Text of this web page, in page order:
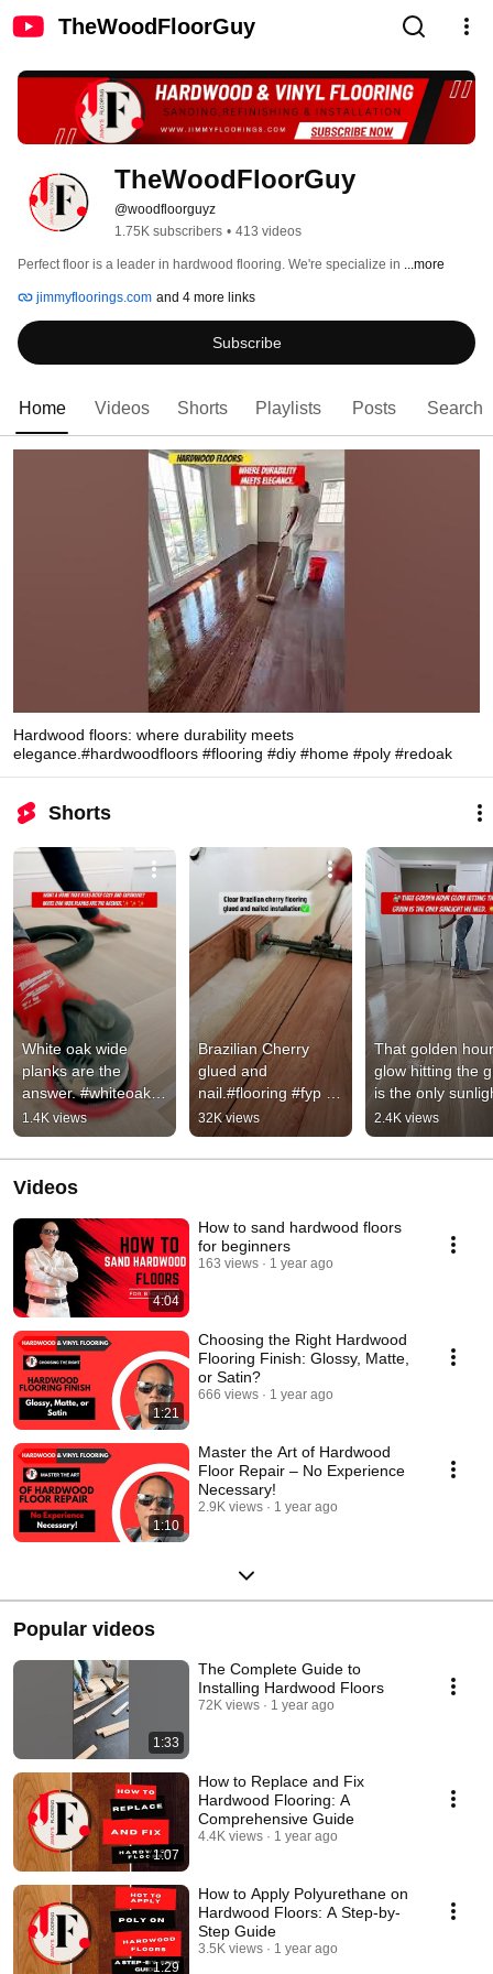
TheWoodFloorGuy
TheWoodFloorGuy
@woodfloorguyz
1.75K subscribers • 413 videos
Perfect floor is a leader in hardwood flooring. We're specialize in ...more
jimmyfloorings.com and 4 more links
Subscribe
Home Videos Shorts Playlists Posts Search
Hardwood floors: where durability meets
elegance.#hardwoodfloors #flooring #diy #home #poly #redoak
Shorts
White oak wide
planks are the
answer. #whiteoak
#homegoals
#flooring #diy
#home
#hardwoodfloors
1.4K views
Brazilian Cherry
glued and
nail.#flooring #fyp
#hardwoodfloor
#brazillianchery #diy
#jimmyfloorings
32K views
That golden hour
glow hitting the
is the only
we need.
#AutumnGlow
2.4K views
Videos
4:04
How to sand hardwood floors
for beginners
163 views 1 year ago
1:21
Choosing the Right Hardwood
Flooring Finish: Glossy, Matte,
or Satin?
666 views 1 year ago
1:10
Master the Art of Hardwood
Floor Repair – No Experience
Necessary!
2.9K views 1 year ago
Popular videos
1:33
The Complete Guide to
Installing Hardwood Floors
72K views 1 year ago
1:07
How to Replace and Fix
Hardwood Flooring: A
Comprehensive Guide
4.4K views 1 year ago
1:29
How to Apply Polyurethane on
Hardwood Floors: A Step-by-
Step Guide
3.5K views 1 year ago